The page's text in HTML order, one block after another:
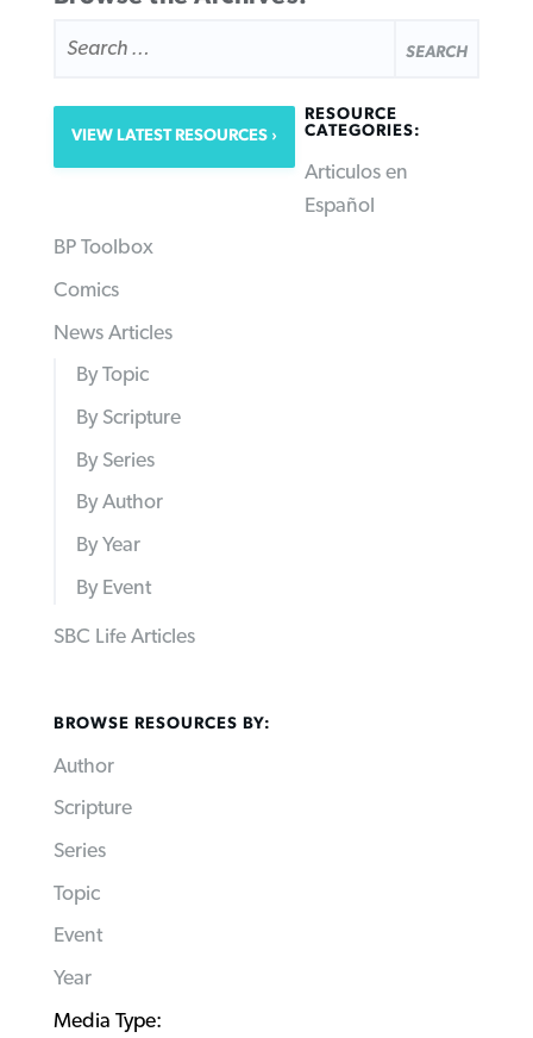
FOR:
VIEW LATEST RESOURCES
RESOURCE
CATEGORIES:
Articulos en
Español
BP Toolbox
Comics
News Articles
By Topic
By Scripture
By Series
By Author
By Year
By Event
SBC Life Articles
BROWSE RESOURCES BY:
Author
Scripture
Series
Topic
Event
Year
Media Type: